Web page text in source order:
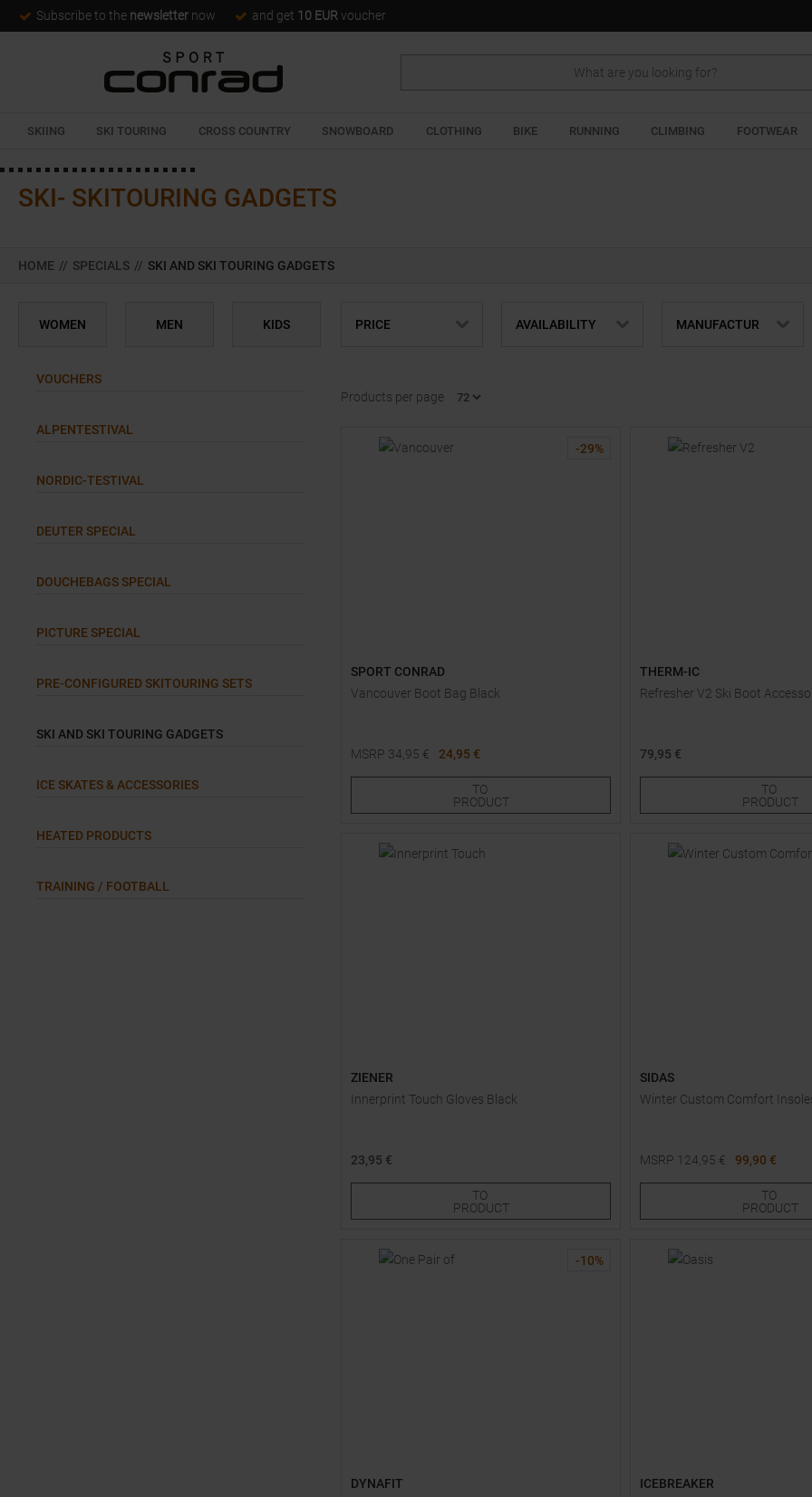
Subscribe to the newsletter now and get 10 EUR voucher
SKIING SKI TOURING CROSS COUNTRY SNOWBOARD CLOTHING BIKE RUNNING CLIMBING FOOTWEAR
SKI- SKITOURING GADGETS
HOME // SPECIALS // SKI AND SKI TOURING GADGETS
WOMEN MEN KIDS
VOUCHERS
ALPENTESTIVAL
NORDIC-TESTIVAL
DEUTER SPECIAL
DOUCHEBAGS SPECIAL
PICTURE SPECIAL
PRE-CONFIGURED SKITOURING SETS
SKI AND SKI TOURING GADGETS
ICE SKATES & ACCESSORIES
HEATED PRODUCTS
TRAINING / FOOTBALL
PRICE AVAILABILITY MANUFACTUR
Products per page
-29%
SPORT CONRAD
Vancouver Boot Bag Black
MSRP 34,95 €
24,95 €
TO
PRODUCT
THERM-IC
Refresher V2 Ski Boot
79,95 €
TO
PRODUCT
ZIENER
Innerprint Touch Gloves Black
23,95 €
8,0 8,5
TO
PRODUCT
SIDAS
Winter Custom Comfort
MSRP 124,95 €
99,90 €
XS S M L XL
TO
PRODUCT
-10%
DYNAFIT
ICEBREAKER